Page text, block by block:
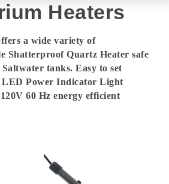
Heaters
a wide variety of
Shatterproof Quartz Heater safe
tanks. Easy to set
LED Power Indicator Light
60 Hz energy efficient